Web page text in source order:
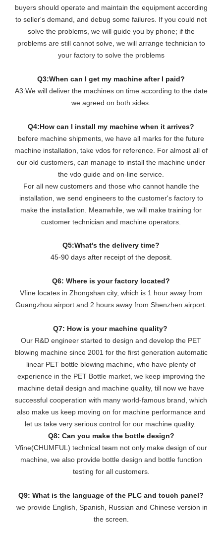
buyers should operate and maintain the equipment according
to seller's demand, and debug some failures. If you could not
solve the problems, we will guide you by phone; if the
problems are still cannot solve, we will arrange technician to
your factory to solve the problems
Q3:When can I get my machine after I paid?
A3:We will deliver the machines on time according to the date
we agreed on both sides.
Q4:How can I install my machine when it arrives?
before machine shipments, we have all marks for the future
machine installation, take vdos for reference. For almost all of
our old customers, can manage to install the machine under
the vdo guide and on-line service.
For all new customers and those who cannot handle the
installation, we send engineers to the customer's factory to
make the installation. Meanwhile, we will make training for
customer technician and machine operators.
Q5:What's the delivery time?
45-90 days after receipt of the deposit.
Q6: Where is your factory located?
Vfine locates in Zhongshan city, which is 1 hour away from
Guangzhou airport and 2 hours away from Shenzhen airport.
Q7: How is your machine quality?
Our R&D engineer started to design and develop the PET
blowing machine since 2001 for the first generation automatic
linear PET bottle blowing machine, who have plenty of
experience in the PET Bottle market, we keep improving the
machine detail design and machine quality, till now we have
successful cooperation with many world-famous brand, which
also make us keep moving on for machine performance and
let us take very serious control for our machine quality.
Q8: Can you make the bottle design?
Vfine(CHUMFUL) technical team not only make design of our
machine, we also provide bottle design and bottle function
testing for all customers.
Q9: What is the language of the PLC and touch panel?
we provide English, Spanish, Russian and Chinese version in
the screen.